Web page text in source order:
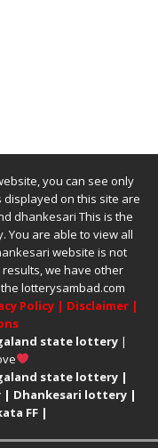
you can see only
on this site are
dhankesari This is the
. You are able to view all
website is not
we have other
lotterysambad.com
Policy| Disclaimer|
state lottery|
state lottery|
| Dhankesari lottery |
FF|